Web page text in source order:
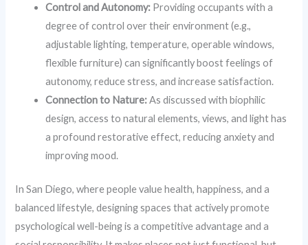
Control and Autonomy: Providing occupants with a
degree of control over their environment (e.g.,
adjustable lighting, temperature, operable windows,
flexible furniture) can significantly boost feelings of
autonomy, reduce stress, and increase satisfaction.
Connection to Nature:As discussed with biophilic
design, access to natural elements, views, and light has
a profound restorative effect, reducing anxiety and
improving mood.
In San Diego, where people value health, happiness, and a
balanced lifestyle, designing spaces that actively promote
psychological well-being is a competitive advantage and a